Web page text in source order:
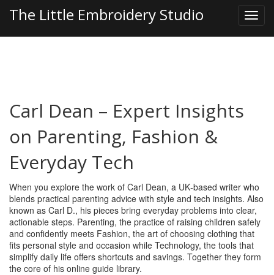
The Little Embroidery Studio
Carl Dean – Expert Insights
on Parenting, Fashion &
Everyday Tech
When you explore the work of Carl Dean, a UK‑based writer who
blends practical parenting advice with style and tech insights. Also
known as Carl D., his pieces bring everyday problems into clear,
actionable steps. Parenting, the practice of raising children safely
and confidently meets Fashion, the art of choosing clothing that
fits personal style and occasion while Technology, the tools that
simplify daily life offers shortcuts and savings. Together they form
the core of his online guide library.